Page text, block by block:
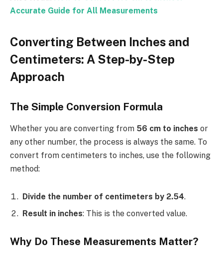
Accurate Guide for All Measurements
Converting Between Inches and
Centimeters: A Step-by-Step
Approach
The Simple Conversion Formula
Whether you are converting from 56 cm to inches or
any other number, the process is always the same. To
convert from centimeters to inches, use the following
method:
Divide the number of centimeters by 2.54.
Result in inches: This is the converted value.
Why Do These Measurements Matter?